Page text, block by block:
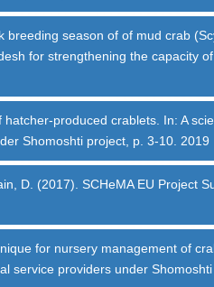
season of of mud crab
for strengthening the capacity
produced crablets. In: A
Shomoshti project, p. 3-10. 2019
D. (2017). SCHeMA EU Project
for nursery management of
service providers under